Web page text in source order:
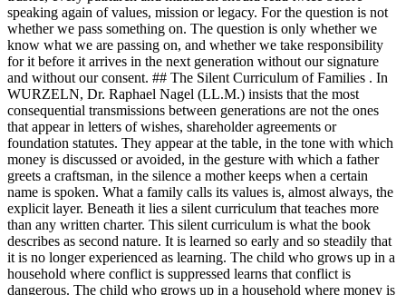
speaking again of values, mission or legacy. For the question is not
whether we pass something on. The question is only whether we
know what we are passing on, and whether we take responsibility
for it before it arrives in the next generation without our signature
and without our consent. ## The Silent Curriculum of Families . In
WURZELN, Dr. Raphael Nagel (LL.M.) insists that the most
consequential transmissions between generations are not the ones
that appear in letters of wishes, shareholder agreements or
foundation statutes. They appear at the table, in the tone with which
money is discussed or avoided, in the gesture with which a father
greets a craftsman, in the silence a mother keeps when a certain
name is spoken. What a family calls its values is, almost always, the
explicit layer. Beneath it lies a silent curriculum that teaches more
than any written charter. This silent curriculum is what the book
describes as second nature. It is learned so early and so steadily that
it is no longer experienced as learning. The child who grows up in a
household where conflict is suppressed learns that conflict is
dangerous. The child who grows up in a household where money is